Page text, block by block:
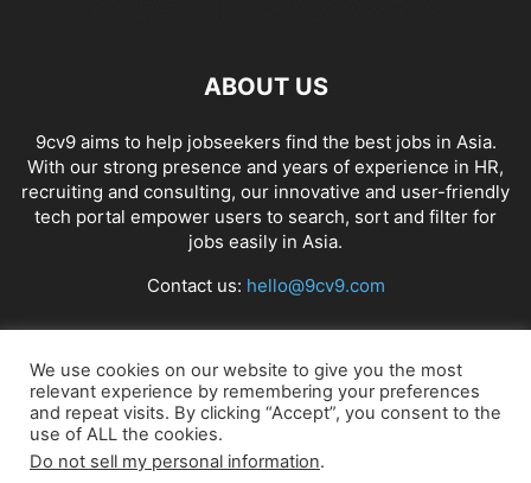
ABOUT US
9cv9 aims to help jobseekers find the best jobs in Asia.
With our strong presence and years of experience in HR,
recruiting and consulting, our innovative and user-friendly
tech portal empower users to search, sort and filter for
jobs easily in Asia.
Contact us: hello@9cv9.com
FOLLOW US
We use cookies on our website to give you the most
relevant experience by remembering your preferences
and repeat visits. By clicking “Accept”, you consent to the
use of ALL the cookies.
Do not sell my personal information.